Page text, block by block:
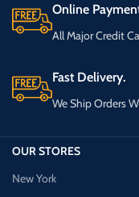
Online
All Major Credit
Fast Delivery.
We Ship Orders
OUR STORES
New York